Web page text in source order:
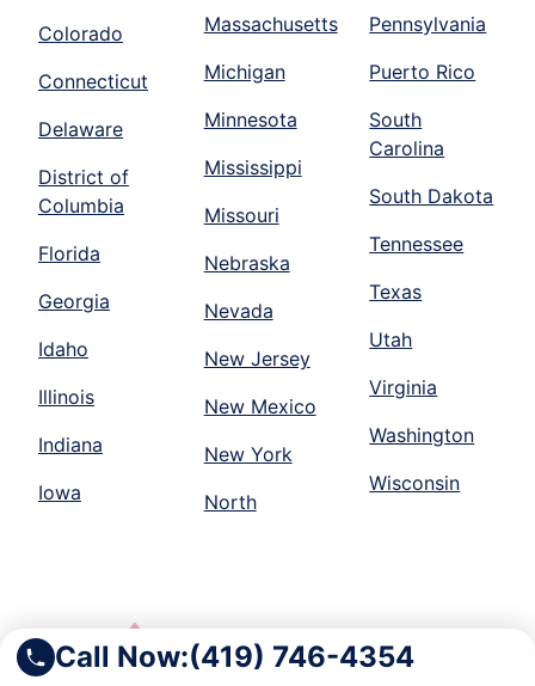
Call Now:(419) 746-4354
Colorado
Connecticut
Delaware
District of
Columbia
Florida
Georgia
Idaho
Illinois
Indiana
Iowa
Massachusetts
Michigan
Minnesota
Mississippi
Missouri
Nebraska
Nevada
New Jersey
New Mexico
New York
North
Pennsylvania
Puerto Rico
South
Carolina
South Dakota
Tennessee
Texas
Utah
Virginia
Washington
Wisconsin